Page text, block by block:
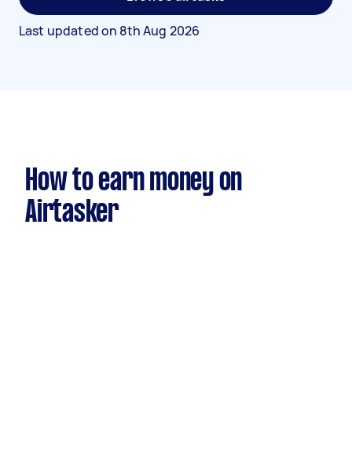
Last updated on 8th Aug 2026
How to earn money on
Airtasker